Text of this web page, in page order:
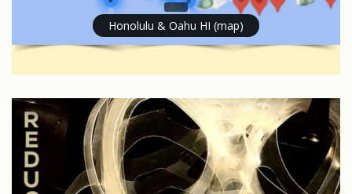
Honolulu & Oahu HI (map)